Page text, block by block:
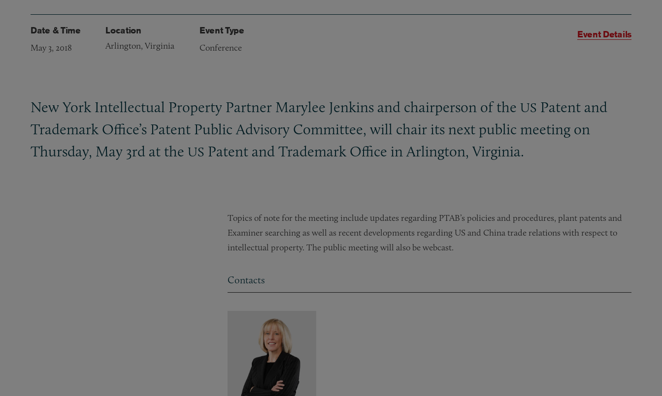
Date & Time
May 3, 2018
Location
Arlington, Virginia
Event Type
Conference
Event Details
New York Intellectual Property Partner Marylee Jenkins and chairperson of the US Patent and
Trademark Office’s Patent Public Advisory Committee, will chair its next public meeting on
Thursday, May 3rd at the US Patent and Trademark Office in Arlington, Virginia.
Topics of note for the meeting include updates regarding PTAB’s policies and procedures, plant patents and
Examiner searching as well as recent developments regarding US and China trade relations with respect to
intellectual property. The public meeting will also be webcast.
Contacts